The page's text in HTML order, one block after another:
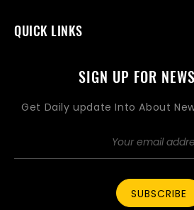
QUICK LINKS
SIGN UP FOR
Get Daily update Into About
SUBSCRIBE